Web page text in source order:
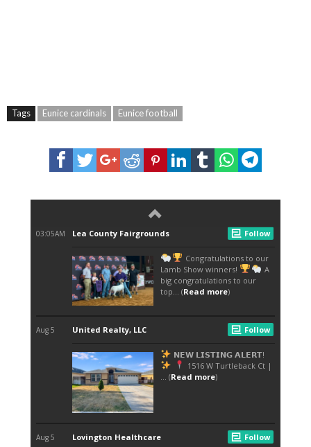
Tags Eunice cardinals Eunice football